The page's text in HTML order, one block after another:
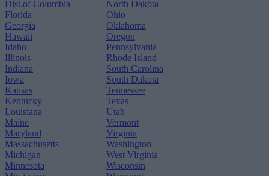
Dist.of Columbia
Florida
Georgia
Hawaii
Idaho
Illinois
Indiana
Iowa
Kansas
Kentucky
Louisiana
Maine
Maryland
Massachusetts
Michigan
Minnesota
North Dakota
Ohio
Oklahoma
Oregon
Pennsylvania
Rhode Island
South Carolina
South Dakota
Tennessee
Texas
Utah
Vermont
Virginia
Washington
West Virginia
Wisconsin